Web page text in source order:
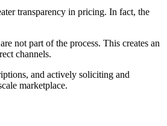
transparency in pricing. In fact, the
not part of the process. This creates an
channels.
and actively soliciting and
marketplace.